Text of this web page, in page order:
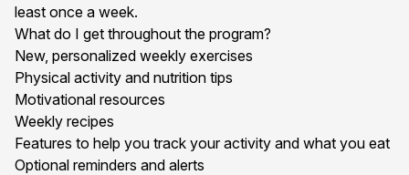
least once a week.
What do I get throughout the program?
New, personalized weekly exercises
Physical activity and nutrition tips
Motivational resources
Weekly recipes
Features to help you track your activity and what you eat
Optional reminders and alerts